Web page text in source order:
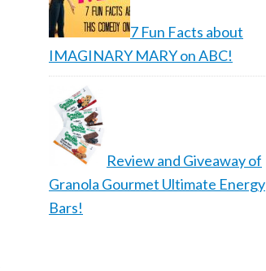
7 Fun Facts about
IMAGINARY MARY on ABC!
Review and Giveaway of
Granola Gourmet Ultimate Energy
Bars!